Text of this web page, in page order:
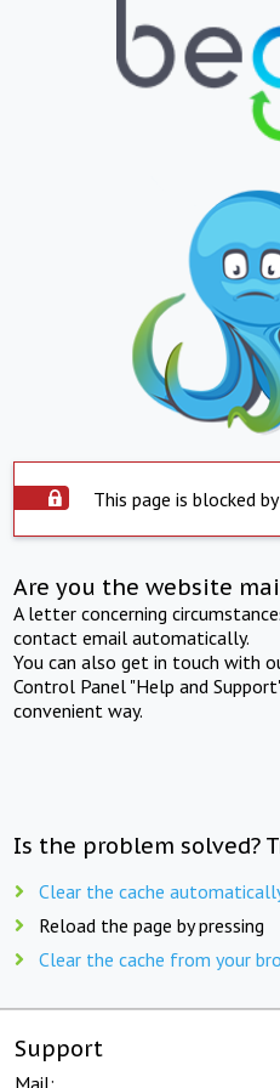
This page is blocked
Are you the website
A letter concerning
contact email automatically.
You can also get in touch with
Control Panel "Help and
convenient way.
Is the problem solved?
Clear the cache
Reload the page by pressing
Clear the cache from your
Support
Mail: